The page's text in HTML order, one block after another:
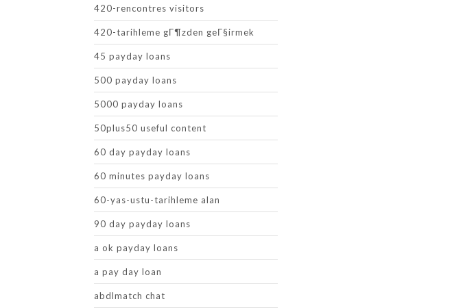
420-rencontres visitors
420-tarihleme gГ¶zden geГ§irmek
45 payday loans
500 payday loans
5000 payday loans
50plus50 useful content
60 day payday loans
60 minutes payday loans
60-yas-ustu-tarihleme alan
90 day payday loans
a ok payday loans
a pay day loan
abdlmatch chat